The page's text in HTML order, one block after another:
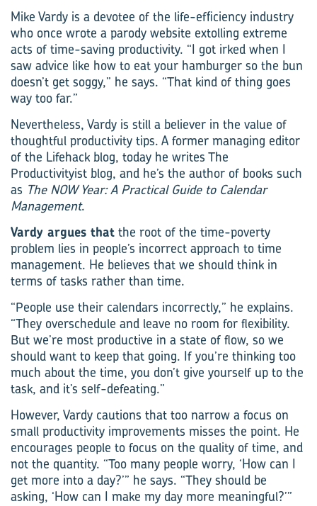
Mike Vardy is a devotee of the life-efficiency industry
who once wrote a parody website extolling extreme
acts of time-saving productivity. “I got irked when I
saw advice like how to eat your hamburger so the bun
doesn’t get soggy,” he says. “That kind of thing goes
way too far.”
Nevertheless, Vardy is still a believer in the value of
thoughtful productivity tips. A former managing editor
of the Lifehack blog, today he writes The
Productivityist blog, and he’s the author of books such
as The NOW Year: A Practical Guide to Calendar
Management.
Vardy argues that the root of the time-poverty
problem lies in people’s incorrect approach to time
management. He believes that we should think in
terms of tasks rather than time.
“People use their calendars incorrectly,” he explains.
“They overschedule and leave no room for flexibility.
But we’re most productive in a state of flow, so we
should want to keep that going. If you’re thinking too
much about the time, you don’t give yourself up to the
task, and it’s self-defeating.”
However, Vardy cautions that too narrow a focus on
small productivity improvements misses the point. He
encourages people to focus on the quality of time, and
not the quantity. “Too many people worry, ‘How can I
get more into a day?’” he says. “They should be
asking, ‘How can I make my day more meaningful?’”